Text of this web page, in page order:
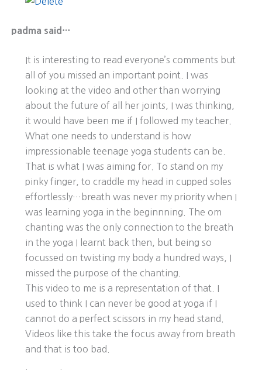
padma said…
It is interesting to read everyone’s comments but
all of you missed an important point. I was
looking at the video and other than worrying
about the future of all her joints, I was thinking,
it would have been me if I followed my teacher.
What one needs to understand is how
impressionable teenage yoga students can be.
That is what I was aiming for. To stand on my
pinky finger, to craddle my head in cupped soles
effortlessly…breath was never my priority when I
was learning yoga in the beginnning. The om
chanting was the only connection to the breath
in the yoga I learnt back then, but being so
focussed on twisting my body a hundred ways, I
missed the purpose of the chanting.
This video to me is a representation of that. I
used to think I can never be good at yoga if I
cannot do a perfect scissors in my head stand.
Videos like this take the focus away from breath
and that is too bad.